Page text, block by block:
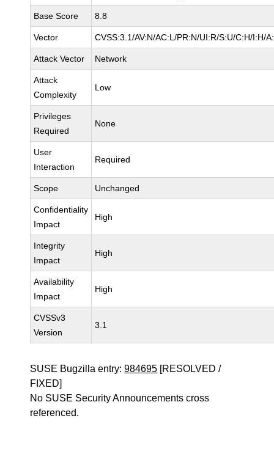
Base Score 8.8
Vector CVSS:3.1/AV:N/AC:L/PR:N/UI:R/S:U/C:H/I:H/
Attack Vector Network
Attack
Complexity
Low
Privileges
Required
None
User
Interaction
Required
Scope Unchanged
Confidentiality
Impact
High
Integrity
Impact
High
Availability
Impact
High
CVSSv3
Version
3.1
SUSE Bugzilla entry:984695 [RESOLVED /
FIXED]
No SUSE Security Announcements cross
referenced.